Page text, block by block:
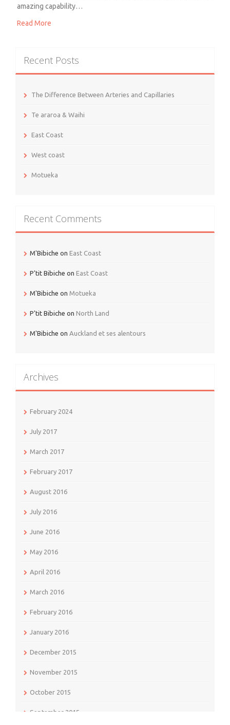
amazing capability…
Read More
Recent Posts
The Difference Between Arteries and Capillaries
Te araroa & Waihi
East Coast
West coast
Motueka
Recent Comments
M'Bibiche on East Coast
P'tit Bibiche on East Coast
M'Bibiche on Motueka
P'tit Bibiche on North Land
M'Bibiche on Auckland et ses alentours
Archives
February 2024
July 2017
March 2017
February 2017
August 2016
July 2016
June 2016
May 2016
April 2016
March 2016
February 2016
January 2016
December 2015
November 2015
October 2015
September 2015